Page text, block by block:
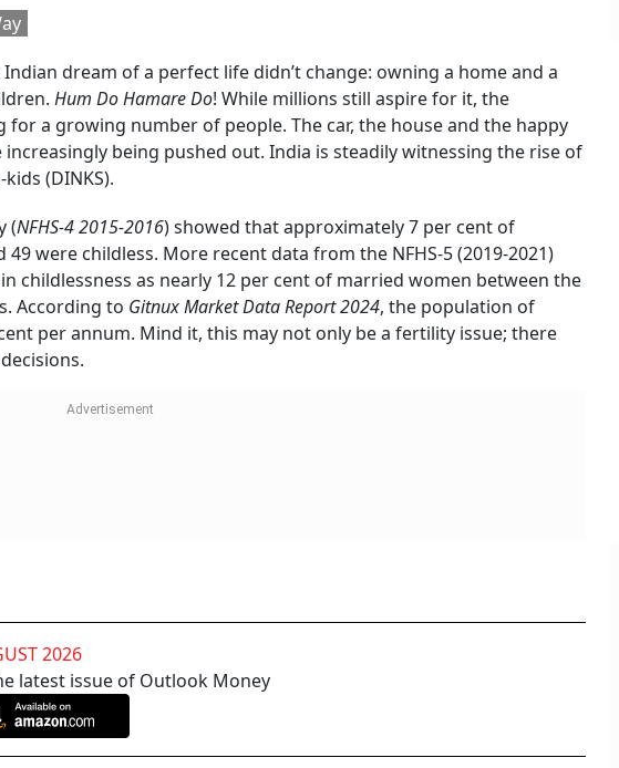
dream of a perfect life didn’t change: owning a home and a
Hum Do Hamare Do
a growing number of people. The car, the house and the happy
being pushed out. India is steadily witnessing the rise of
(DINKS).